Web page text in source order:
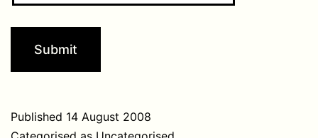
Published 14 August 2008